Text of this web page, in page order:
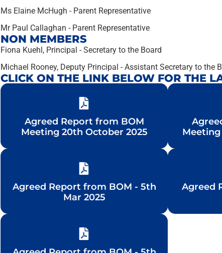
Ms Elaine McHugh - Parent Representative
Mr Paul Callaghan - Parent Representative
NON MEMBERS
Fiona Kuehl, Principal - Secretary to the Board
Michael Rooney, Deputy Principal - Assistant Secretary to the
CLICK ON THE LINK BELOW FOR THE
Agreed Report from BOM
Meeting 20th October 2025
Agreed Report from BOM
Meeting 20th October 2025
Meeting
Meeting
Agreed Report from BOM - 5th
Mar 2025
Agreed Report from BOM - 5th
Mar 2025
Agreed
Agreed